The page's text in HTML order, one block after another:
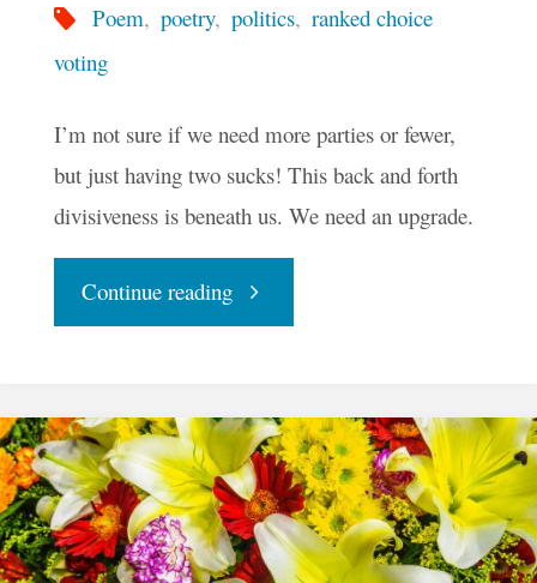
Poem, poetry, politics, ranked choice
voting
I’m not sure if we need more parties or fewer,
but just having two sucks! This back and forth
divisiveness is beneath us. We need an upgrade.
Continue reading"Is
The
Best
We